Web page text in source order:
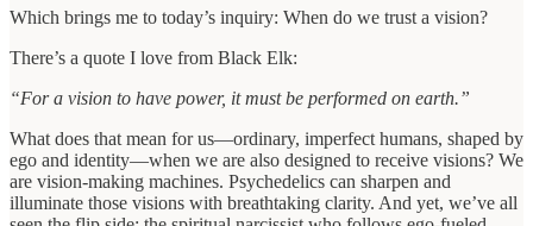
Which brings me to today’s inquiry: When do we trust a vision?
There’s a quote I love from Black Elk:
“For a vision to have power, it must be performed on earth.”
What does that mean for us—ordinary, imperfect humans, shaped by
ego and identity—when we are also designed to receive visions? We
are vision-making machines. Psychedelics can sharpen and
illuminate those visions with breathtaking clarity. And yet, we’ve all